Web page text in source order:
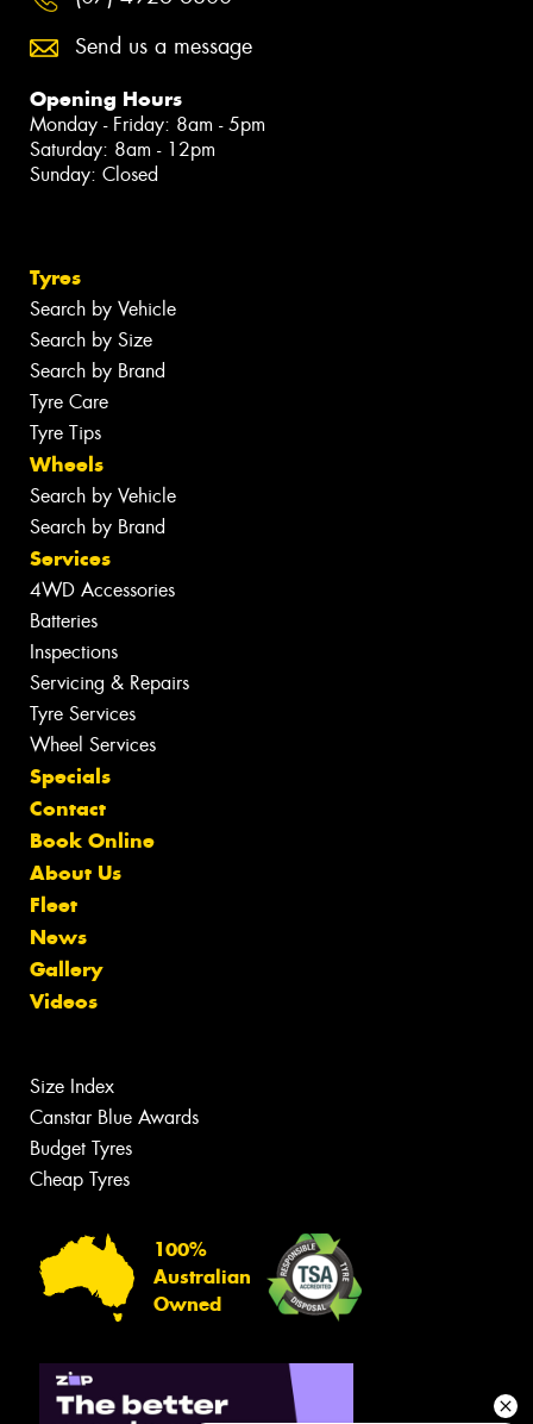
Send us a message
Opening Hours
Monday - Friday: 8am - 5pm
Saturday: 8am - 12pm
Sunday: Closed
Tyres
Search by Vehicle
Search by Size
Search by Brand
Tyre Care
Tyre Tips
Wheels
Search by Vehicle
Search by Brand
Services
4WD Accessories
Batteries
Inspections
Servicing & Repairs
Tyre Services
Wheel Services
Specials
Contact
Book Online
About Us
Fleet
News
Gallery
Videos
Size Index
Canstar Blue Awards
Budget Tyres
Cheap Tyres
100%
Australian
Owned